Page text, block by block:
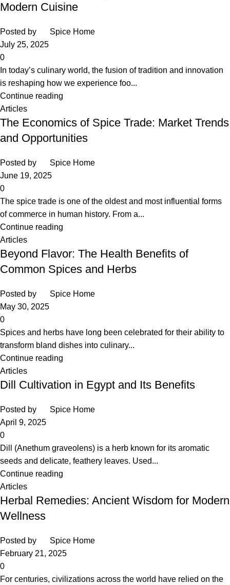
Modern Cuisine
Posted by
Spice Home
July 25, 2025
0
In today’s culinary world, the fusion of tradition and innovation
is reshaping how we experience foo...
Continue reading
Articles
The Economics of Spice Trade: Market Trends
and Opportunities
Posted by
Spice Home
June 19, 2025
0
The spice trade is one of the oldest and most influential forms
of commerce in human history. From a...
Continue reading
Articles
Beyond Flavor: The Health Benefits of
Common Spices and Herbs
Posted by
Spice Home
May 30, 2025
0
Spices and herbs have long been celebrated for their ability to
transform bland dishes into culinary...
Continue reading
Articles
Dill Cultivation in Egypt and Its Benefits
Posted by
Spice Home
April 9, 2025
0
Dill (Anethum graveolens) is a herb known for its aromatic
seeds and delicate, feathery leaves. Used...
Continue reading
Articles
Herbal Remedies: Ancient Wisdom for Modern
Wellness
Posted by
Spice Home
February 21, 2025
0
For centuries, civilizations across the world have relied on the